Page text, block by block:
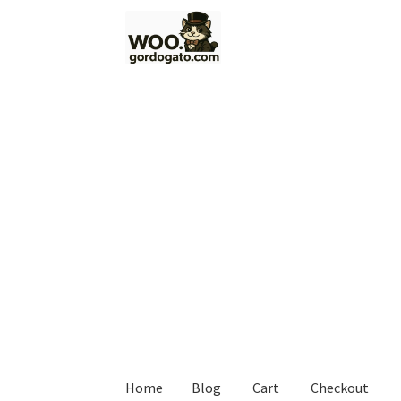
to
navigation
to
content
Home Blog Cart Checkout